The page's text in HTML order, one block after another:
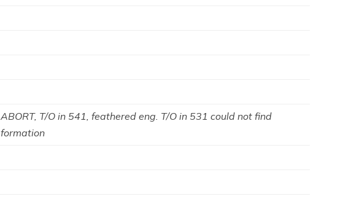
ABORT, T/O in 541, feathered eng. T/O in 531 could not find
formation